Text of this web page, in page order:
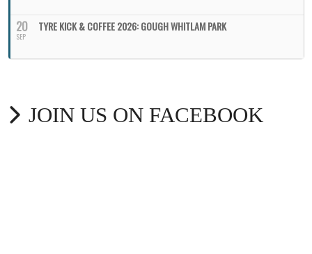
20
SEP
TYRE KICK & COFFEE 2026: GOUGH WHITLAM PARK
JOIN US ON FACEBOOK